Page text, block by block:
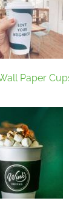
Paper